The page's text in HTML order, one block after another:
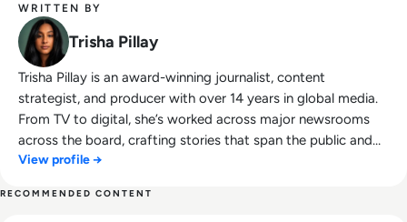
WRITTEN BY
Trisha Pillay
Trisha Pillay is an award-winning journalist, content
strategist, and producer with over 14 years in global media.
From TV to digital, she’s worked across major newsrooms
across the board, crafting stories that span the public and
private sectors. She combines sharp editorial insight with a
View profile →
RECOMMENDED CONTENT